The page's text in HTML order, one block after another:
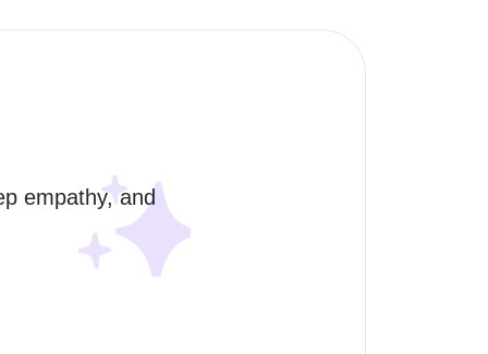
empathy, and